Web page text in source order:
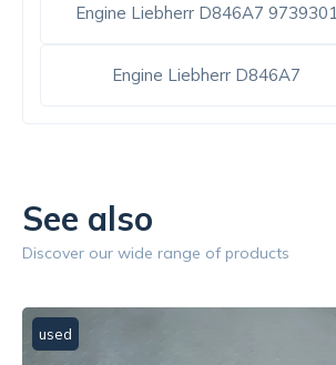
Engine Liebherr D846A7 9739301
Engine Liebherr D846A7
See also
Discover our wide range of products
used